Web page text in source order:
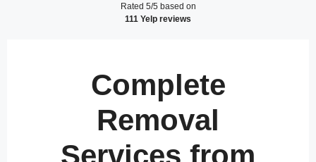
Rated 5/5 based on
111 Yelp reviews
Complete
Removal
Services from